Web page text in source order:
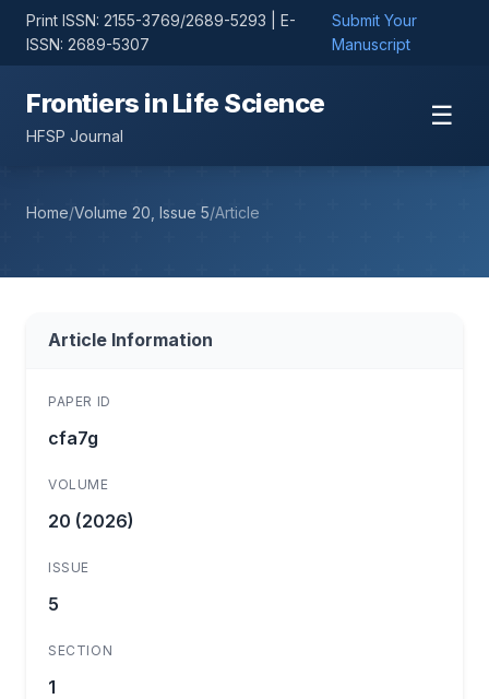
Print ISSN: 2155-3769/2689-5293 | E-
ISSN: 2689-5307
Submit Your
Manuscript
Frontiers in Life Science
HFSP Journal
☰
Home/Volume 20, Issue 5/Article
Article Information
PAPER ID
cfa7g
VOLUME
20 (2026)
ISSUE
5
SECTION
1